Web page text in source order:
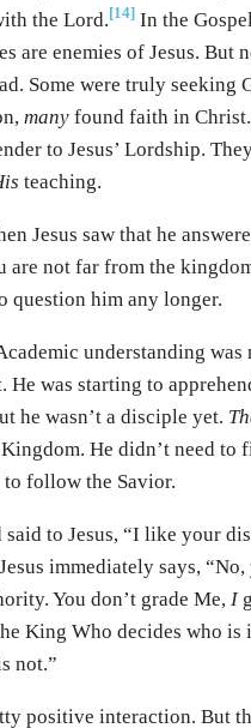
the Lord. [14] In the
are enemies of Jesus. But
Some were truly seeking
many found faith in
to Jesus’ Lordship.
teaching.
Jesus saw that he
are not far from the
question him any longer.
understanding was
He was starting to
he wasn’t a disciple yet.
He didn’t need to
to follow the Savior.
said to Jesus, “I like your
immediately says, “No,
You don’t grade Me, I
King Who decides who is
not.”
positive interaction. But